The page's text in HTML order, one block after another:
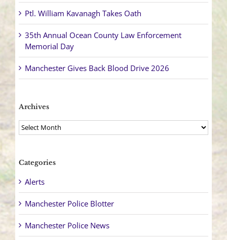
Ptl. William Kavanagh Takes Oath
35th Annual Ocean County Law Enforcement
Memorial Day
Manchester Gives Back Blood Drive 2026
Archives
Archives
Categories
Alerts
Manchester Police Blotter
Manchester Police News